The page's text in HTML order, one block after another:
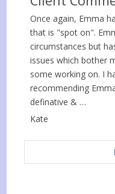
Once again, Emma
that is "spot on".
circumstances but
issues which bother
some working on. I
recommending
definative & …
Kate